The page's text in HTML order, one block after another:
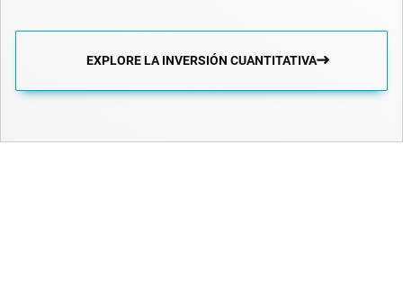
EXPLORE LA INVERSIÓN CUANTITATIVA